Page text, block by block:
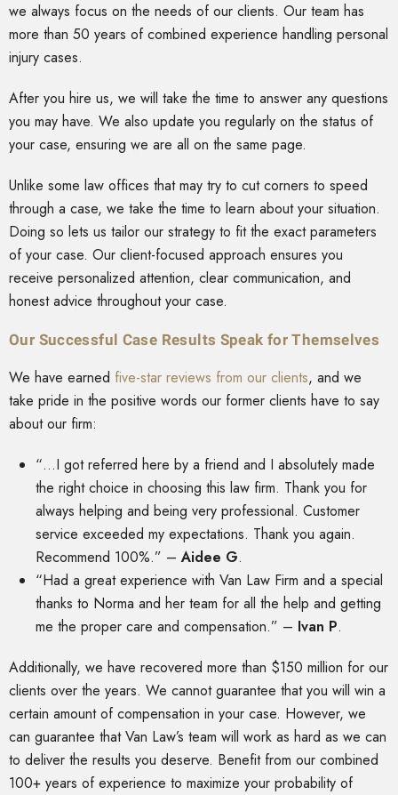
we always focus on the needs of our clients. Our team has
more than 50 years of combined experience handling personal
injury cases.
After you hire us, we will take the time to answer any questions
you may have. We also update you regularly on the status of
your case, ensuring we are all on the same page.
Unlike some law offices that may try to cut corners to speed
through a case, we take the time to learn about your situation.
Doing so lets us tailor our strategy to fit the exact parameters
of your case. Our client-focused approach ensures you
receive personalized attention, clear communication, and
honest advice throughout your case.
Our Successful Case Results Speak for Themselves
We have earned five-star reviews from our clients, and we
take pride in the positive words our former clients have to say
about our firm:
“…I got referred here by a friend and I absolutely made
the right choice in choosing this law firm. Thank you for
always helping and being very professional. Customer
service exceeded my expectations. Thank you again.
Recommend 100%.” –Aidee G.
“Had a great experience with Van Law Firm and a special
thanks to Norma and her team for all the help and getting
me the proper care and compensation.” – Ivan P.
Additionally, we have recovered more than $150 million for our
clients over the years. We cannot guarantee that you will win a
certain amount of compensation in your case. However, we
can guarantee that Van Law’s team will work as hard as we can
to deliver the results you deserve. Benefit from our combined
100+ years of experience to maximize your probability of